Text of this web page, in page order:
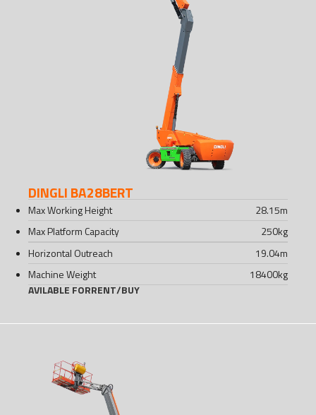
DINGLI BA28BERT
Max Working Height 28.15m
Max Platform Capacity
250kg
Horizontal Outreach
19.04m
Machine Weight
18400kg
AVILABLE FORRENT/BUY